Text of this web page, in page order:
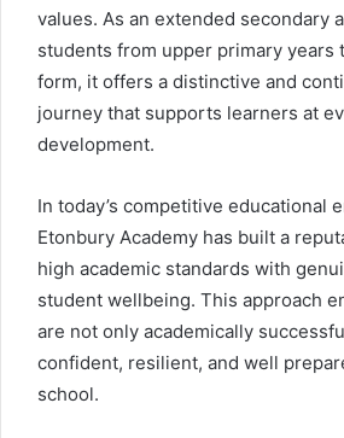
values. As an extended secondary
students from upper primary years
form, it offers a distinctive and
journey that supports learners at
development.
In today’s competitive educational
Etonbury Academy has built a
high academic standards with
student wellbeing. This approach
are not only academically
confident, resilient, and well
school.